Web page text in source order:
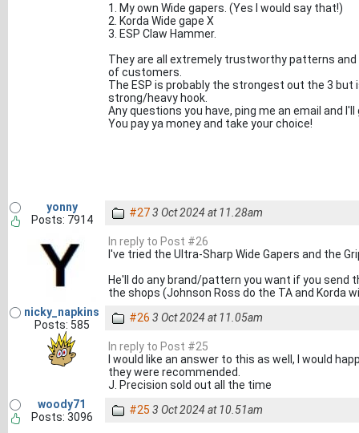
1. My own Wide gapers. (Yes I would say that!)
2. Korda Wide gape X
3. ESP Claw Hammer.
They are all extremely trustworthy patterns and
of customers.
The ESP is probably the strongest out the 3 but
strong/heavy hook.
Any questions you have, ping me an email and
You pay ya money and take your choice!
yonny
Posts: 7914
#273 Oct 2024 at 11.28am
In reply to Post #26
I've tried the Ultra-Sharp Wide Gapers and the
He'll do any brand/pattern you want if you send
the shops (Johnson Ross do the TA and Korda
nicky_napkins
Posts: 585
#26 3 Oct 2024 at 11.05am
In reply to Post #25
I would like an answer to this as well, I would
they were recommended.
J. Precision sold out all the time
woody71
Posts: 3096
#25 3 Oct 2024 at 10.51am